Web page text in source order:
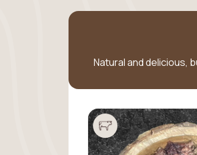
Natural and delicious,